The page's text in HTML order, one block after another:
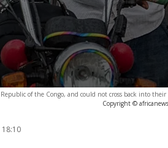
of the Congo, and could not cross back into
Copyright © africanews
18:10